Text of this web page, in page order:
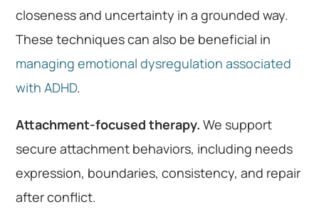
closeness and uncertainty in a grounded way.
These techniques can also be beneficial in
managing emotional dysregulation associated
with ADHD.
Attachment-focused therapy. We support
secure attachment behaviors, including needs
expression, boundaries, consistency, and repair
after conflict.